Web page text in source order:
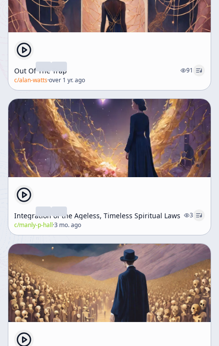
Out Of The Trap
91
c/alan-watts·over 1 yr. ago
Integration of the Ageless, Timeless Spiritual Laws
3
c/manly-p-hall·3 mo. ago